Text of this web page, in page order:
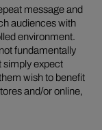
message and
audiences with
environment.
fundamentally
simply expect
wish to benefit
and/or online,